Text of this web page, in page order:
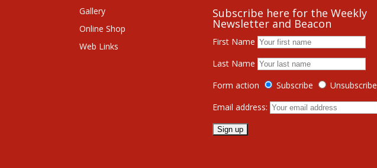
Gallery
Online Shop
Web Links
Subscribe here for the Weekly
Newsletter and Beacon
First Name
Last Name
Form action
Subscribe
Unsubscribe
Email address: